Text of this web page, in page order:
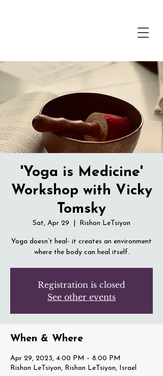
'Yoga is Medicine'
Workshop with Vicky
Tomsky
Sat, Apr 29 Rishon LeTsiyon
Yoga doesn’t heal- it creates an environment
where the body can heal itself.
Registration is closed
See other events
When & Where
Apr 29, 2023, 4:00 PM – 8:00 PM
Rishon LeTsiyon, Rishon LeTsiyon, Israel